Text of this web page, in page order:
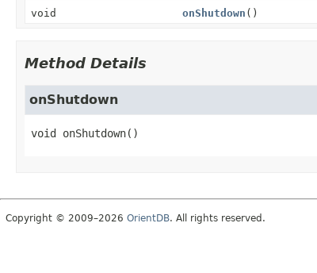
void
onShutdown ()
Method Details
onShutdown
void onShutdown()
Copyright © 2009–2026 OrientDB. All rights reserved.